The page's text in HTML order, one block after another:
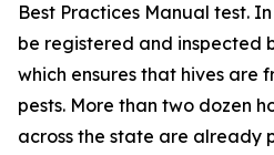
Best Practices Manual test.
be registered and inspected
which ensures that hives are
pests. More than two dozen
across the state are already